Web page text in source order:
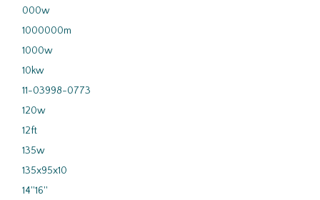
000w
1000000m
1000w
10kw
11-03998-0773
120w
12ft
135w
135x95x10
14''16''